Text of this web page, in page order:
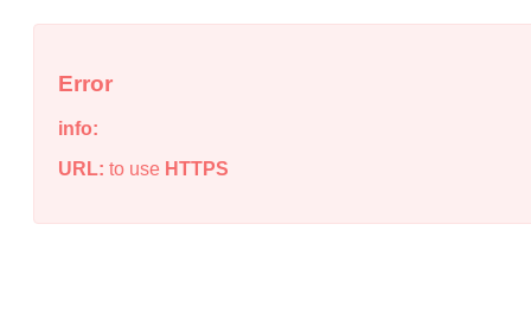
Error
info:
URL: to use HTTPS